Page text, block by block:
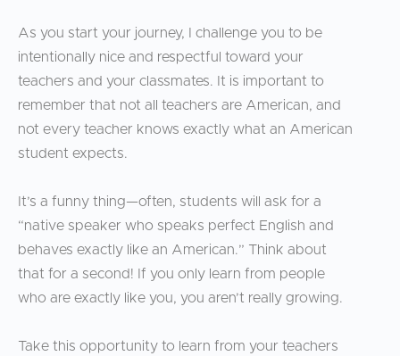
As you start your journey, I challenge you to be
intentionally nice and respectful toward your
teachers and your classmates. It is important to
remember that not all teachers are American, and
not every teacher knows exactly what an American
student expects.
It’s a funny thing—often, students will ask for a
“native speaker who speaks perfect English and
behaves exactly like an American.” Think about
that for a second! If you only learn from people
who are exactly like you, you aren’t really growing.
Take this opportunity to learn from your teachers